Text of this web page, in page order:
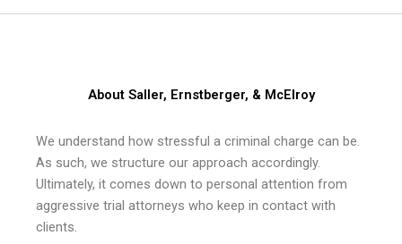
About Saller, Ernstberger, & McElroy
We understand how stressful a criminal charge can be.
As such, we structure our approach accordingly.
Ultimately, it comes down to personal attention from
aggressive trial attorneys who keep in contact with
clients.